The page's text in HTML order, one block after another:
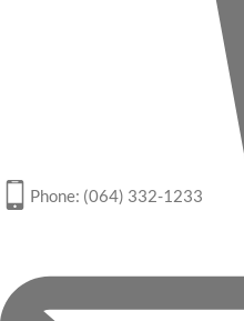
Phone: (064) 332-1233